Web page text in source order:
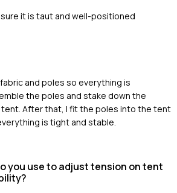
it is taut and well-positioned
and poles so everything is
the poles and stake down the
After that, I fit the poles into the tent
is tight and stable.
you use to adjust tension on tent